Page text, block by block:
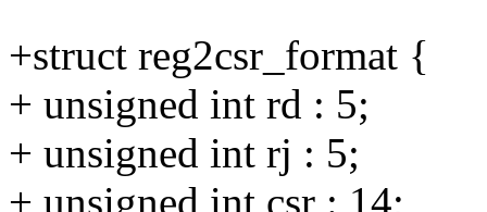
+struct reg2csr_format {
+ unsigned int rd : 5;
+ unsigned int rj : 5;
+ unsigned int csr : 14;